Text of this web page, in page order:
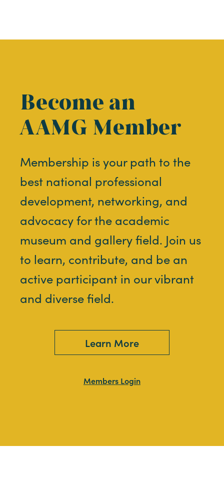
Become an
AAMG Member
Membership is your path to the
best national professional
development, networking, and
advocacy for the academic
museum and gallery field. Join us
to learn, contribute, and be an
active participant in our vibrant
and diverse field.
Learn More
Members Login